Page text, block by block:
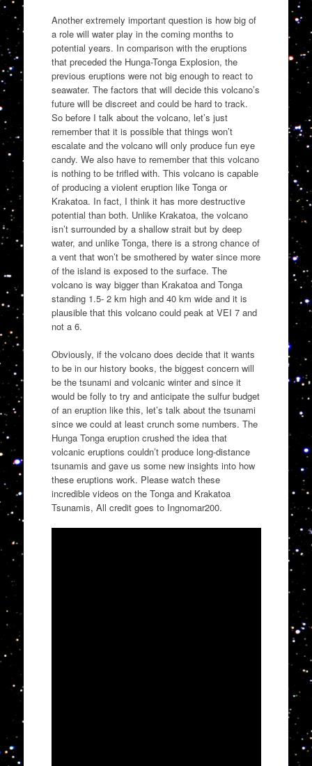
Another extremely important question is how big of
a role will water play in the coming months to
potential years. In comparison with the eruptions
that preceded the Hunga-Tonga Explosion, the
previous eruptions were not big enough to react to
seawater. The factors that will decide this volcano’s
future will be discreet and could be hard to track.
So before I talk about the volcano, let’s just
remember that it is possible that things won’t
escalate and the volcano will only produce fun eye
candy. We also have to remember that this volcano
is nothing to be trifled with. This volcano is capable
of producing a violent eruption like Tonga or
Krakatoa. In fact, I think it has more destructive
potential than both. Unlike Krakatoa, the volcano
isn’t surrounded by a shallow strait but by deep
water, and unlike Tonga, there is a strong chance of
a vent that won’t be smothered by water since more
of the island is exposed to the surface. The
volcano is way bigger than Krakatoa and Tonga
standing 1.5- 2 km high and 40 km wide and it is
plausible that this volcano could peak at VEI 7 and
not a 6.
Obviously, if the volcano does decide that it wants
to be in our history books, the biggest concern will
be the tsunami and volcanic winter and since it
would be folly to try and anticipate the sulfur budget
of an eruption like this, let’s talk about the tsunami
since we could at least crunch some numbers. The
Hunga Tonga eruption crushed the idea that
volcanic eruptions couldn’t produce long-distance
tsunamis and gave us some new insights into how
these eruptions work. Please watch these
incredible videos on the Tonga and Krakatoa
Tsunamis, All credit goes to Ingnomar200.